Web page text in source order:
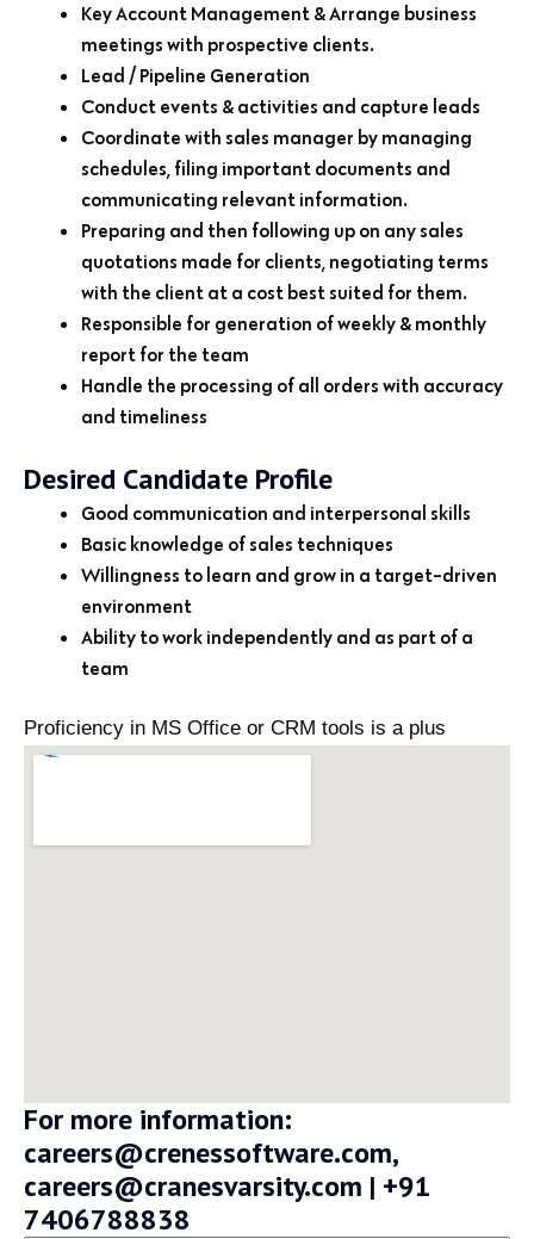
Key Account Management & Arrange business
meetings with prospective clients.
Lead / Pipeline Generation
Conduct events & activities and capture leads
Coordinate with sales manager by managing
schedules, filing important documents and
communicating relevant information.
Preparing and then following up on any sales
quotations made for clients, negotiating terms
with the client at a cost best suited for them.
Responsible for generation of weekly & monthly
report for the team
Handle the processing of all orders with accuracy
and timeliness
Desired Candidate Profile
Good communication and interpersonal skills
Basic knowledge of sales techniques
Willingness to learn and grow in a target-driven
environment
Ability to work independently and as part of a
team
Proficiency in MS Office or CRM tools is a plus
For more information:
careers@crenessoftware.com,
careers@cranesvarsity.com | +91
7406788838